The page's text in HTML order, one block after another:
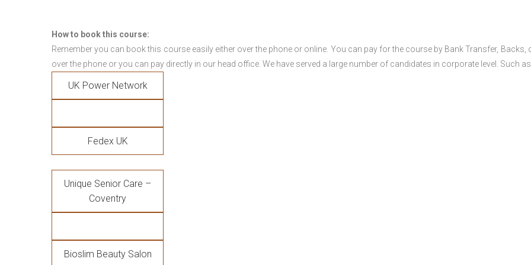
How to book this course:
Remember you can book this course easily either over the phone or online. You can pay for the course by Bank Transfer, Backs,
over the phone or you can pay directly in our head office. We have served a large number of candidates in corporate level. Such
UK Power Network
Fedex UK
Unique Senior Care –
Coventry
Bioslim Beauty Salon